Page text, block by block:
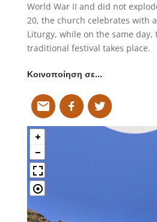
World War II and did not
20, the church celebrates with
Liturgy, while on the same day,
traditional festival takes place.
Κοινοποίηση σε…